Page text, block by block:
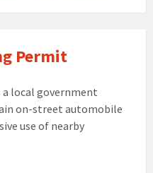
Permit
a local government
on-street automobile
use of nearby